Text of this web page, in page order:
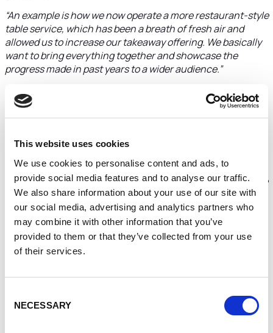
This website uses cookies
We use cookies to personalise content and ads, to
provide social media features and to analyse our traffic.
We also share information about your use of our site with
our social media, advertising and analytics partners who
may combine it with other information that you’ve
provided to them or that they’ve collected from your use
of their services.
Selection
NECESSARY
“An example is how we now operate a more restaurant-style
table service, which has been a breath of fresh air and
allowed us to increase our takeaway offering. We basically
want to bring everything together and showcase the
progress made in past years to a wider audience.”
He added:
“We also looked closely at the wholesale side of
the business and after visiting Costa Rica a few years ago,
decided to roast our own coffee and import it directly from
they are treated fairly, we have more flexibility over
production and with the roastery in place it will be a positive
move from a logistical perspective.”
Supplying big names such as Hickory’s restaurants, Bar
Lounge, The Hollies Farm Shop and Chester Zoo, Jaunty
Goat sources coffee from across Central and South
America, including Colombia, Costa Rica, and Brazil.
The new roastery will be based out of the Arches industrial
“Jaunty Goat was originally about creating a brand and a